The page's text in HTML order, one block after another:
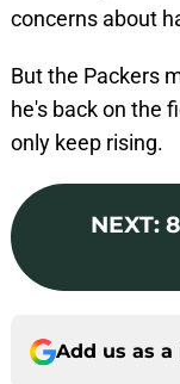
concerns about
But the Packers
he's back on the
only keep rising.
NEXT:
Add us as